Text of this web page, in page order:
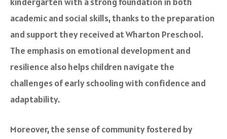
academic and social skills, thanks to the preparation
and support they received at Wharton Preschool.
The emphasis on emotional development and
resilience also helps children navigate the
challenges of early schooling with confidence and
adaptability.
Moreover, the sense of community fostered by